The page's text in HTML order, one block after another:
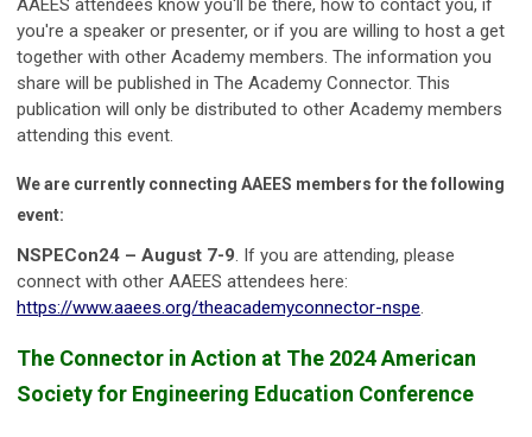
AAEES attendees know you'll be there, how to contact you, if
you're a speaker or presenter, or if you are willing to host a get
together with other Academy members. The information you
share will be published in The Academy Connector. This
publication will only be distributed to other Academy members
attending this event.
We are currently connecting AAEES members for the following
event:
NSPECon24 – August 7-9. If you are attending, please
connect with other AAEES attendees here:
https://www.aaees.org/theacademyconnector-nspe.
The Connector in Action at The 2024 American
Society for Engineering Education Conference